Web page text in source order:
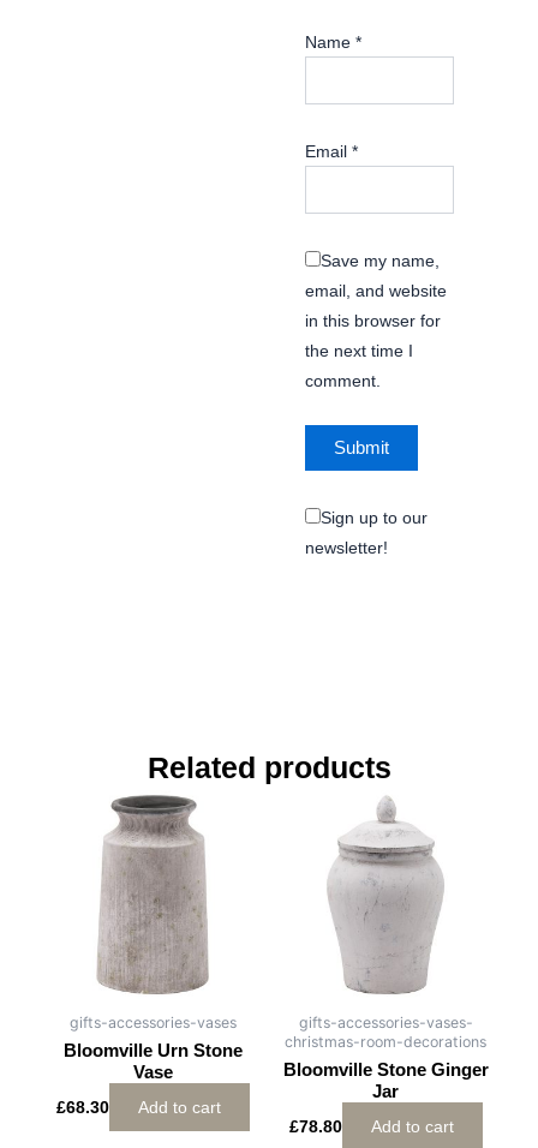
Name *
Email *
Save my name,
email, and website
in this browser for
the next time I
comment.
Sign up to our
newsletter!
Related products
gifts-accessories-vases
Bloomville Urn Stone
Vase
£68.30 Add to cart
gifts-accessories-vases-
christmas-room-decorations
Bloomville Stone Ginger
Jar
£78.80 Add to cart